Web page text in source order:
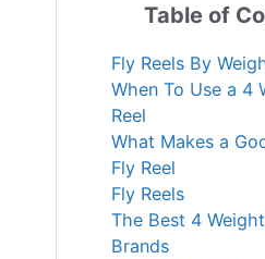
Table of
Fly Reels By
When To Use a 4
Reel
What Makes a
Fly Reel
Fly Reels
The Best 4
Brands